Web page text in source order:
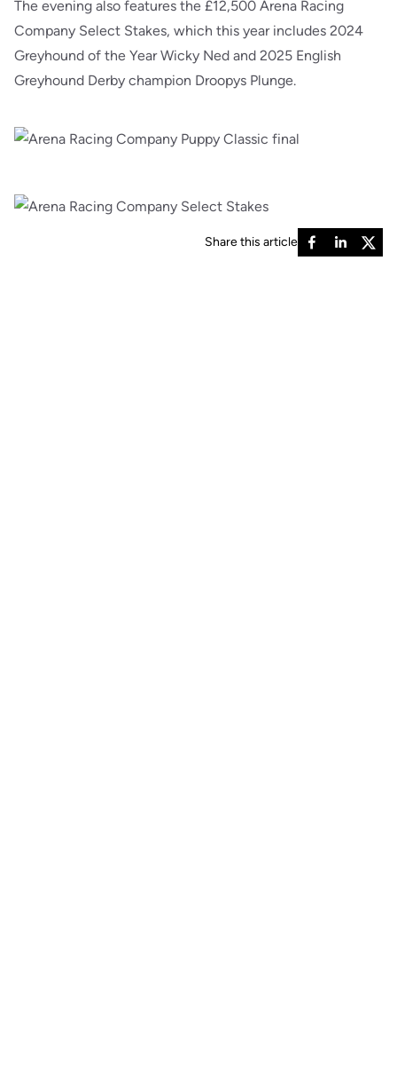
The evening also features the £12,500 Arena Racing
Company Select Stakes, which this year includes 2024
Greyhound of the Year Wicky Ned and 2025 English
Greyhound Derby champion Droopys Plunge.
Share this article